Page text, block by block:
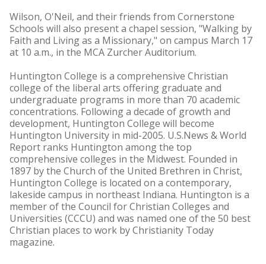
Wilson, O'Neil, and their friends from Cornerstone
Schools will also present a chapel session, "Walking by
Faith and Living as a Missionary," on campus March 17
at 10 a.m., in the MCA Zurcher Auditorium.
Huntington College is a comprehensive Christian
college of the liberal arts offering graduate and
undergraduate programs in more than 70 academic
concentrations. Following a decade of growth and
development, Huntington College will become
Huntington University in mid-2005. U.S.News & World
Report ranks Huntington among the top
comprehensive colleges in the Midwest. Founded in
1897 by the Church of the United Brethren in Christ,
Huntington College is located on a contemporary,
lakeside campus in northeast Indiana. Huntington is a
member of the Council for Christian Colleges and
Universities (CCCU) and was named one of the 50 best
Christian places to work by Christianity Today
magazine.